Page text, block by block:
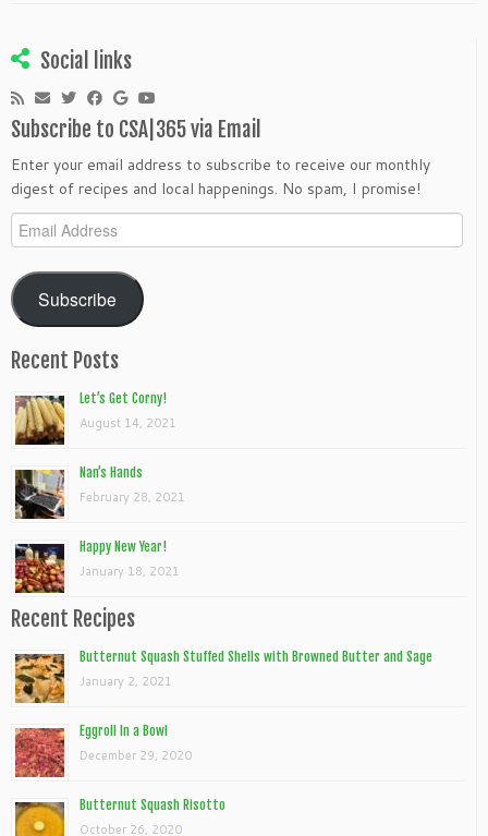
Social links
Subscribe to CSA|365 via Email
Enter your email address to subscribe to receive our monthly
digest of recipes and local happenings. No spam, I promise!
Email
Address
Subscribe
Recent Posts
Let’s Get Corny!
August 14, 2021
Nan’s Hands
February 28, 2021
Happy New Year!
January 18, 2021
Recent Recipes
Butternut Squash Stuffed Shells with Browned Butter and Sage
January 2, 2021
Eggroll In a Bowl
December 29, 2020
Butternut Squash Risotto
October 26, 2020